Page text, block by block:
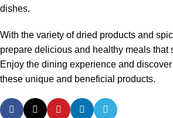
dishes.
With the variety of dried products and
prepare delicious and healthy meals that
Enjoy the dining experience and
these unique and beneficial products.